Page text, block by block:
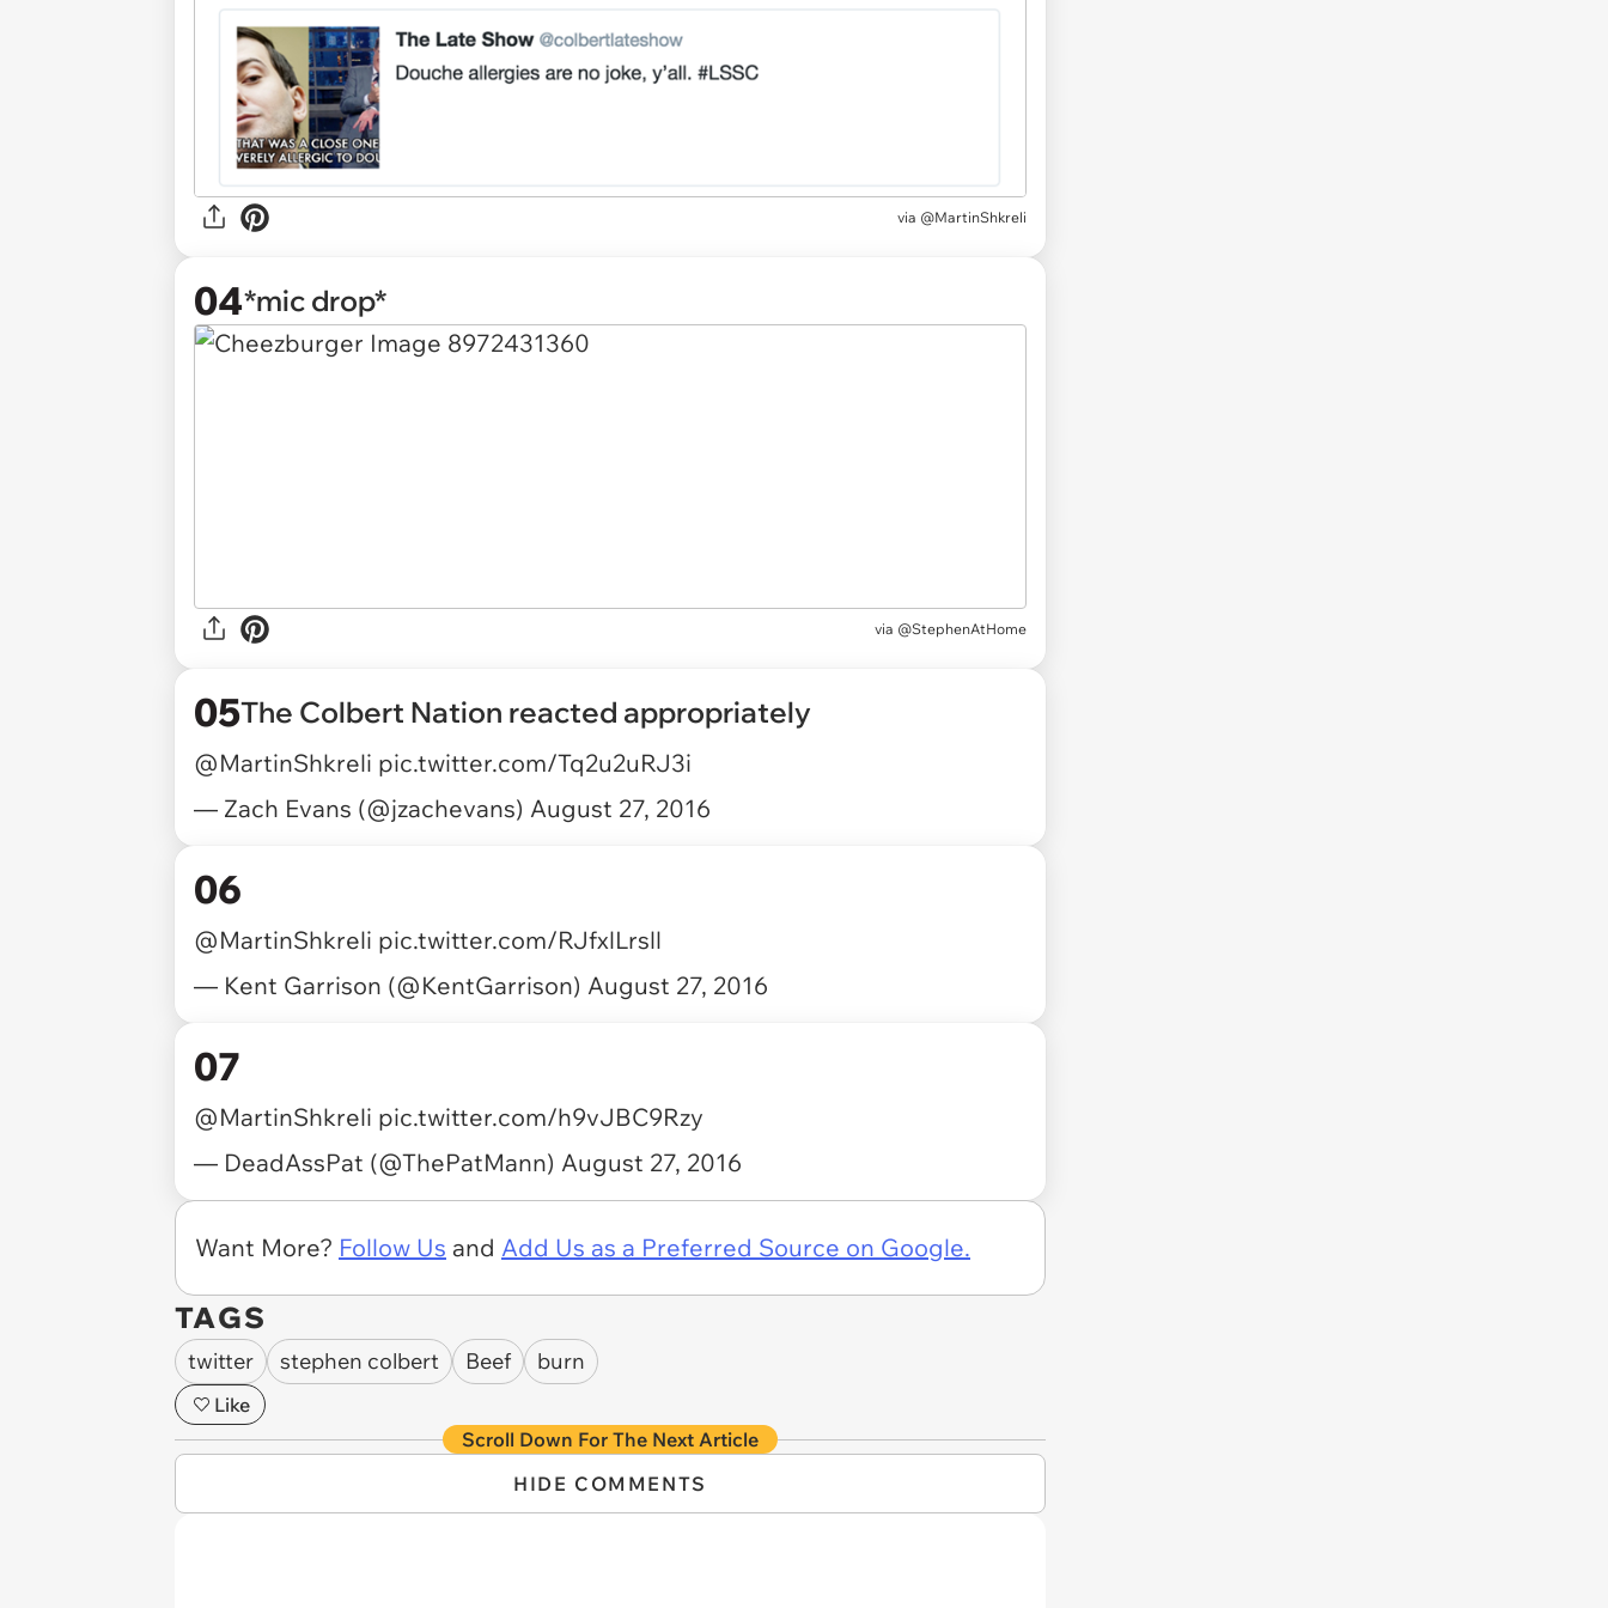
via @MartinShkreli
04*mic drop*
via @StephenAtHome
05The Colbert Nation reacted appropriately
@MartinShkreli pic.twitter.com/Tq2u2uRJ3i
— Zach Evans (@jzachevans) August 27, 2016
06
@MartinShkreli pic.twitter.com/RJfxlLrsll
— Kent Garrison (@KentGarrison) August 27, 2016
07
@MartinShkreli pic.twitter.com/h9vJBC9Rzy
— DeadAssPat (@ThePatMann) August 27, 2016
Want More? Follow Us and Add Us as a Preferred Source on Google.
TAGS
twitter stephen colbert Beef burn
Like
Scroll Down For The Next Article
HIDE COMMENTS